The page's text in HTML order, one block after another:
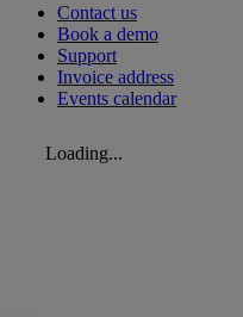
Contact us
Book a demo
Support
Invoice address
Events calendar
Loading...